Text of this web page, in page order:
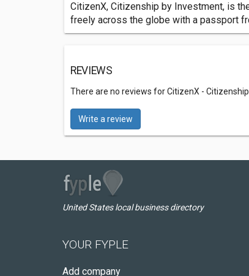
CitizenX, Citizenship by Investment, is
freely across the globe with a passport
REVIEWS
There are no reviews for CitizenX -
Write a review
United States local business directory
YOUR FYPLE
Add company